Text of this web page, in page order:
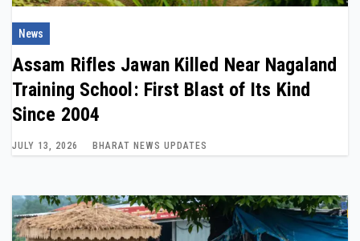
News
Assam Rifles Jawan Killed Near Nagaland
Training School: First Blast of Its Kind
Since 2004
JULY 13, 2026 BHARAT NEWS UPDATES